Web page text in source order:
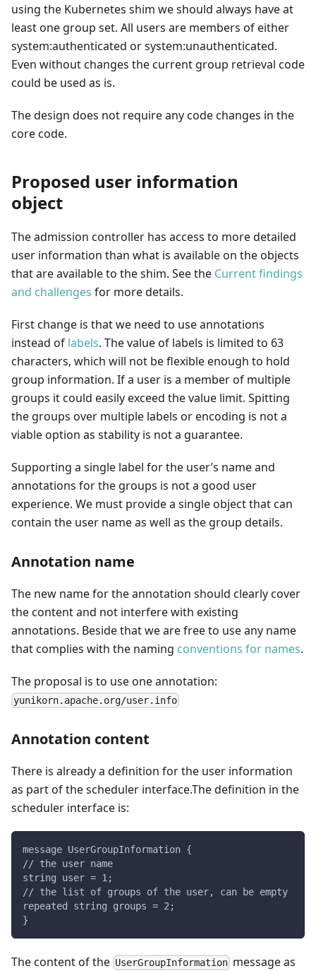
using the Kubernetes shim we should always have at
least one group set. All users are members of either
system:authenticated or system:unauthenticated.
Even without changes the current group retrieval code
could be used as is.
The design does not require any code changes in the
core code.
Proposed user information
object
The admission controller has access to more detailed
user information than what is available on the objects
that are available to the shim. See the Current findings
and challenges for more details.
First change is that we need to use annotations
instead of labels. The value of labels is limited to 63
characters, which will not be flexible enough to hold
group information. If a user is a member of multiple
groups it could easily exceed the value limit. Spitting
the groups over multiple labels or encoding is not a
viable option as stability is not a guarantee.
Supporting a single label for the user’s name and
annotations for the groups is not a good user
experience. We must provide a single object that can
contain the user name as well as the group details.
Annotation name
The new name for the annotation should clearly cover
the content and not interfere with existing
annotations. Beside that we are free to use any name
that complies with the naming conventions for names.
The proposal is to use one annotation:
yunikorn.apache.org/user.info
Annotation content
There is already a definition for the user information
as part of the scheduler interface.The definition in the
scheduler interface is:
message UserGroupInformation {
// the user name
string user = 1;
// the list of groups of the user, can be empty
repeated string groups = 2;
}
The content of the UserGroupInformation message as